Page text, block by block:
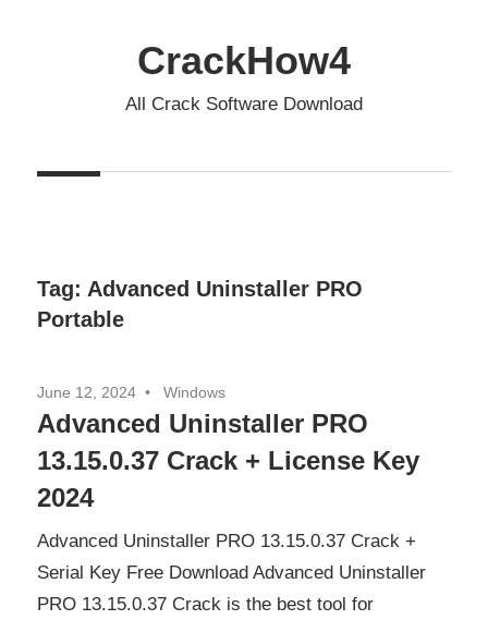
CrackHow4
All Crack Software Download
Tag: Advanced Uninstaller PRO
Portable
June 12, 2024 Windows
Advanced Uninstaller PRO
13.15.0.37 Crack + License Key
2024
Advanced Uninstaller PRO 13.15.0.37 Crack +
Serial Key Free Download Advanced Uninstaller
PRO 13.15.0.37 Crack is the best tool for